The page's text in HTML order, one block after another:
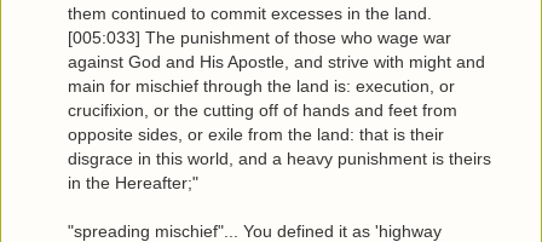
them continued to commit excesses in the land.
[005:033] The punishment of those who wage war
against God and His Apostle, and strive with might and
main for mischief through the land is: execution, or
crucifixion, or the cutting off of hands and feet from
opposite sides, or exile from the land: that is their
disgrace in this world, and a heavy punishment is theirs
in the Hereafter;"
"spreading mischief"... You defined it as 'highway